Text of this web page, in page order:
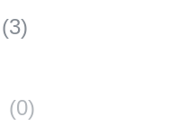
(3)
(0)